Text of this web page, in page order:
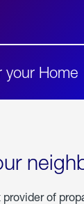
your Home
of